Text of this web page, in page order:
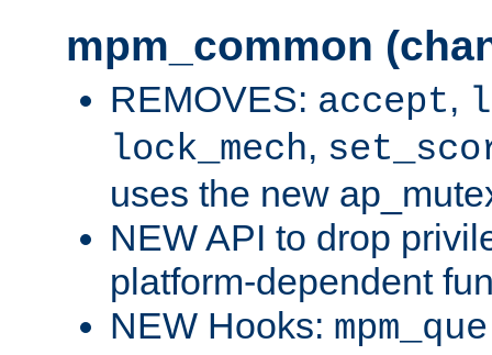
mpm_common
REMOVES: accept,
lock_mech,
uses the new
NEW API to drop
platform-dependent
NEW Hooks: